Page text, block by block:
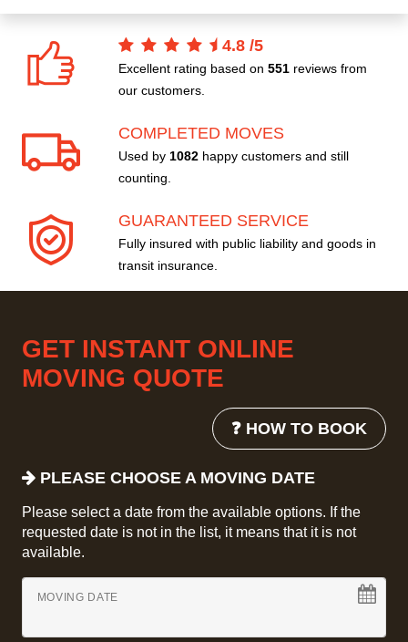
4.8 /5
Excellent rating based on 551 reviews from
our customers.
COMPLETED MOVES
Used by 1082 happy customers and still
counting.
GUARANTEED SERVICE
Fully insured with public liability and goods in
transit insurance.
GET INSTANT ONLINE
MOVING QUOTE
❓ HOW TO BOOK
PLEASE CHOOSE A MOVING DATE
Please select a date from the available options. If the
requested date is not in the list, it means that it is not
available.
MOVING DATE